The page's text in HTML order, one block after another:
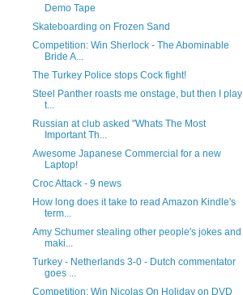
Demo Tape
Skateboarding on Frozen Sand
Competition: Win Sherlock - The Abominable
Bride A...
The Turkey Police stops Cock fight!
Steel Panther roasts me onstage, but then I play
t...
Russian at club asked "Whats The Most
Important Th...
Awesome Japanese Commercial for a new
Laptop!
Croc Attack - 9 news
How long does it take to read Amazon Kindle's
term...
Amy Schumer stealing other people's jokes and
maki...
Turkey - Netherlands 3-0 - Dutch commentator
goes ...
Competition: Win Nicolas On Holiday on DVD